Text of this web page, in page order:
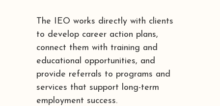
The IEO works directly with clients
to develop career action plans,
connect them with training and
educational opportunities, and
provide referrals to programs and
services that support long-term
employment success.